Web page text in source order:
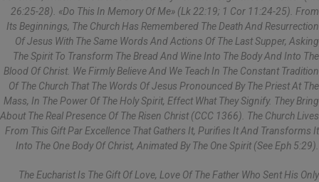
26:25-28). «Do This In Memory Of Me» (Lk 22:19; 1 Cor 11:24-25). From
Its Beginnings, The Church Has Remembered The Death And Resurrection
Of Jesus With The Same Words And Actions Of The Last Supper, Asking
The Spirit To Transform The Bread And Wine Into The Body And Into The
Blood Of Christ. We Firmly Believe And We Teach In The Constant Tradition
Of The Church That The Words Of Jesus Pronounced By The Priest At The
Mass, In The Power Of The Holy Spirit, Effect What They Signify. They Bring
About The Real Presence Of The Risen Christ (CCC 1366). The Church Lives
From This Gift Par Excellence That Gathers It, Purifies It And Transforms It
Into The One Body Of Christ, Animated By The One Spirit (see Eph 5:29).
The Eucharist Is The Gift Of Love, Love Of The Father Who Sent His Only